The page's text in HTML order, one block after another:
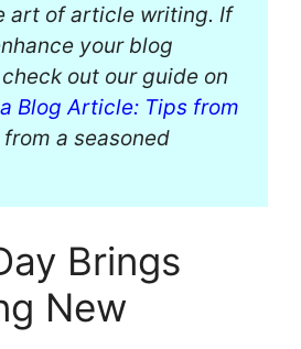
art of article writing. If
your blog
out our guide on
Blog Article: Tips from
a seasoned
Brings
New